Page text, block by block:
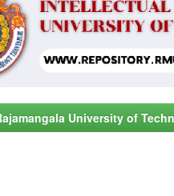
University of